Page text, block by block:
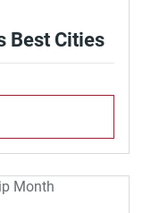
Best Cities